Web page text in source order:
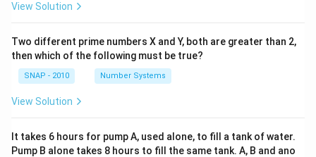
View Solution
Two different prime numbers X and Y, both are greater than 2,
then which of the following must be true?
SNAP - 2010 Number Systems
View Solution
It takes 6 hours for pump A, used alone, to fill a tank of water.
Pump B alone takes 8 hours to fill the same tank. A, B and ano